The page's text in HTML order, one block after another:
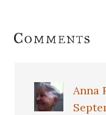
Reader
Comments
Anna